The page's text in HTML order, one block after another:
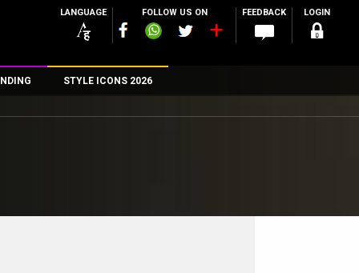
LANGUAGE FOLLOW US ON FEEDBACK LOGIN
STYLE ICONS 2026